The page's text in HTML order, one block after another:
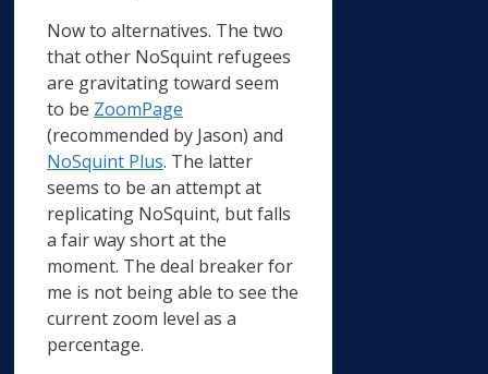
Now to alternatives. The two
that other NoSquint refugees
are gravitating toward seem
to be ZoomPage
(recommended by Jason) and
NoSquint Plus. The latter
seems to be an attempt at
replicating NoSquint, but falls
a fair way short at the
moment. The deal breaker for
me is not being able to see the
current zoom level as a
percentage.